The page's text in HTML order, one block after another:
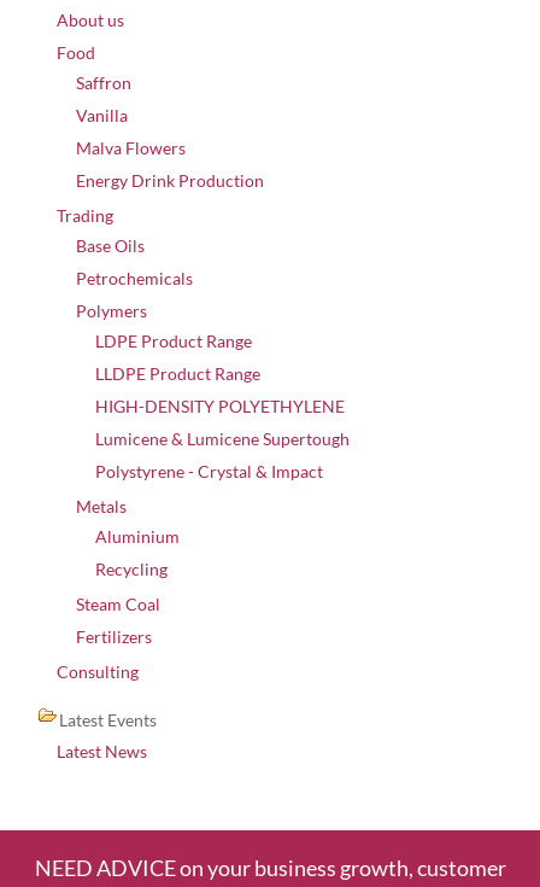
About us
Food
Saffron
Vanilla
Malva Flowers
Energy Drink Production
Trading
Base Oils
Petrochemicals
Polymers
LDPE Product Range
LLDPE Product Range
HIGH-DENSITY POLYETHYLENE
Lumicene & Lumicene Supertough
Polystyrene - Crystal & Impact
Metals
Aluminium
Recycling
Steam Coal
Fertilizers
Consulting
Latest Events
Latest News
NEED ADVICE on your business growth, customer